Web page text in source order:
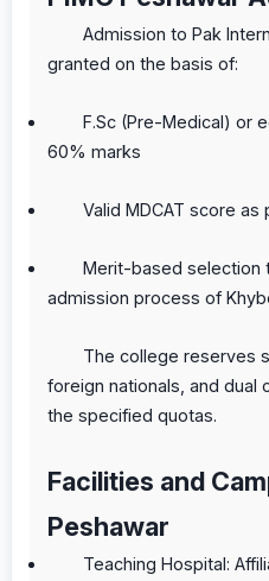
Admission to Pak
granted on the basis of:
F.Sc (Pre-Medical) or
60% marks
Valid MDCAT score as
Merit-based selection
admission process of
The college reserves
foreign nationals, and dual
the specified quotas.
Facilities and
Peshawar
Teaching Hospital: